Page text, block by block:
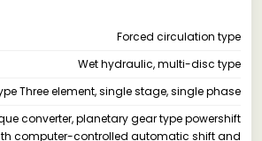
Forced circulation type
Wet hydraulic, multi-disc type
Three element, single stage, single phase
converter, planetary gear type powershift
computer-controlled automatic shift and